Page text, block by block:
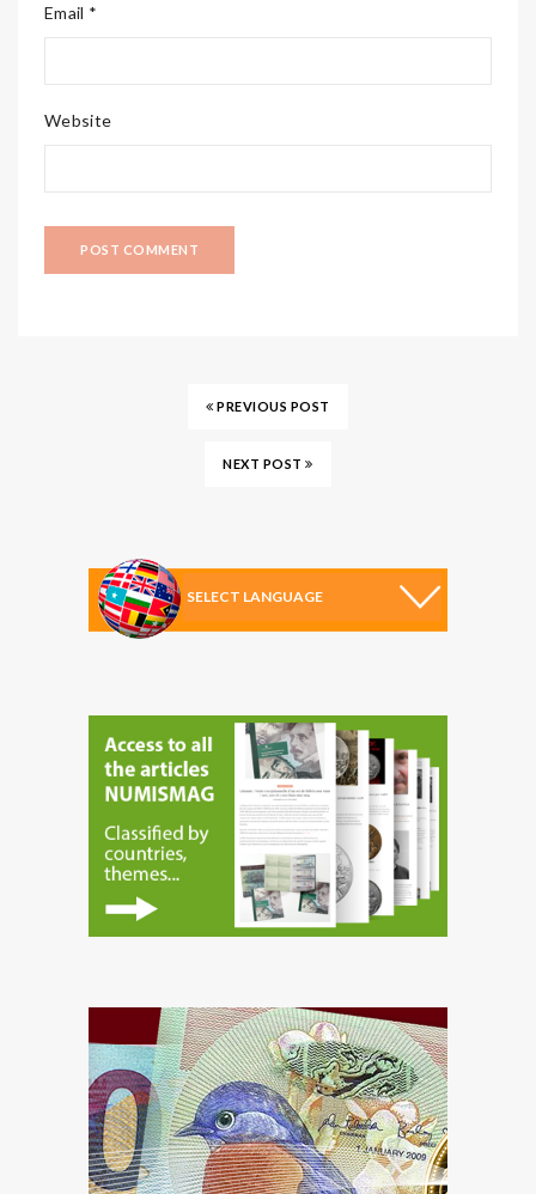
Email *
Website
PREVIOUS POST
NEXT POST